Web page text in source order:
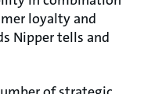
loyalty and
Nipper tells and